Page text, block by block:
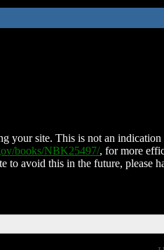
your site. This is not an indication
books/NBK25497/, for more
to avoid this in the future, please